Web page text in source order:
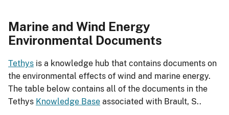
Marine and Wind Energy
Environmental Documents
Tethys is a knowledge hub that contains documents on
the environmental effects of wind and marine energy.
The table below contains all of the documents in the
Tethys Knowledge Base associated with Brault, S..